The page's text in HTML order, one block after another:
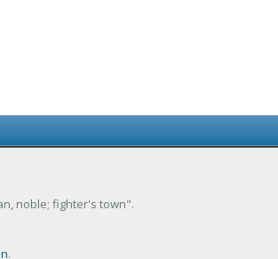
noble; fighter's town".
.